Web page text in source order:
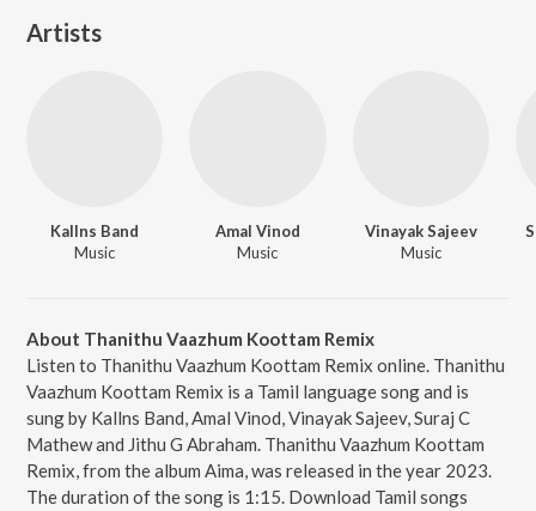
Artists
Kallns Band
Music
Amal Vinod
Music
Vinayak Sajeev
Music
About Thanithu Vaazhum Koottam Remix
Listen to Thanithu Vaazhum Koottam Remix online. Thanithu
Vaazhum Koottam Remix is a Tamil language song and is
sung by Kallns Band, Amal Vinod, Vinayak Sajeev, Suraj C
Mathew and Jithu G Abraham. Thanithu Vaazhum Koottam
Remix, from the album Aima, was released in the year 2023.
The duration of the song is 1:15. Download Tamil songs